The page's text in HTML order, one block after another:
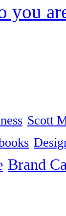
you
Scott
Brand